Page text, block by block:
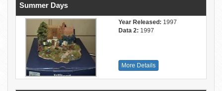
Summer Days
Year Released: 1997
Data 2: 1997
More Details